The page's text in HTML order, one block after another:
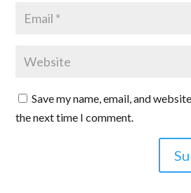
Save my name, email, and
the next time I comment.